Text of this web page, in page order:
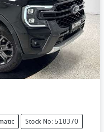
Stock No: 518370